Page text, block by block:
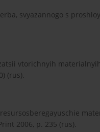
svyazannogo s
vtorichnyih
(rus).
resursosberegayuschie
2006, p. 235 (rus).